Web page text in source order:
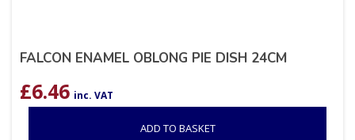
FALCON ENAMEL OBLONG PIE DISH 24CM
£6.46 inc. VAT
ADD TO BASKET